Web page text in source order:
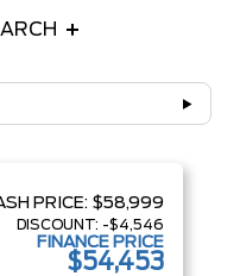
PRICE: $58,999
DISCOUNT: -$4,546
FINANCE PRICE
$54,453